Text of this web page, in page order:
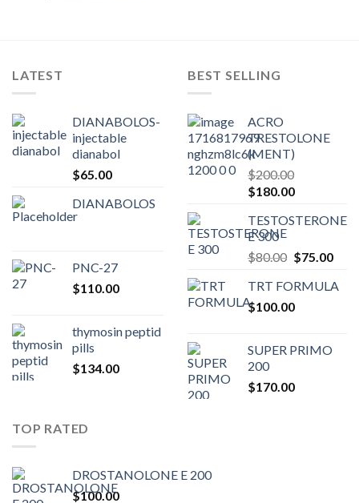
LATEST
DIANABOLOS-
injectable
dianabol
$65.00
DIANABOLOS
PNC-27
$110.00
thymosin peptid
pills
$134.00
BEST SELLING
ACRO
TRESTOLONE
(MENT)
$200.00
Original
was:
$200.00.
$180.00Current
is:
TESTOSTERONE
E 300
$80.00 Original
was:
$80.00.
$75.00
is:
TRT FORMULA
$100.00
SUPER PRIMO
200
$170.00
TOP RATED
DROSTANOLONE E 200
$100.00